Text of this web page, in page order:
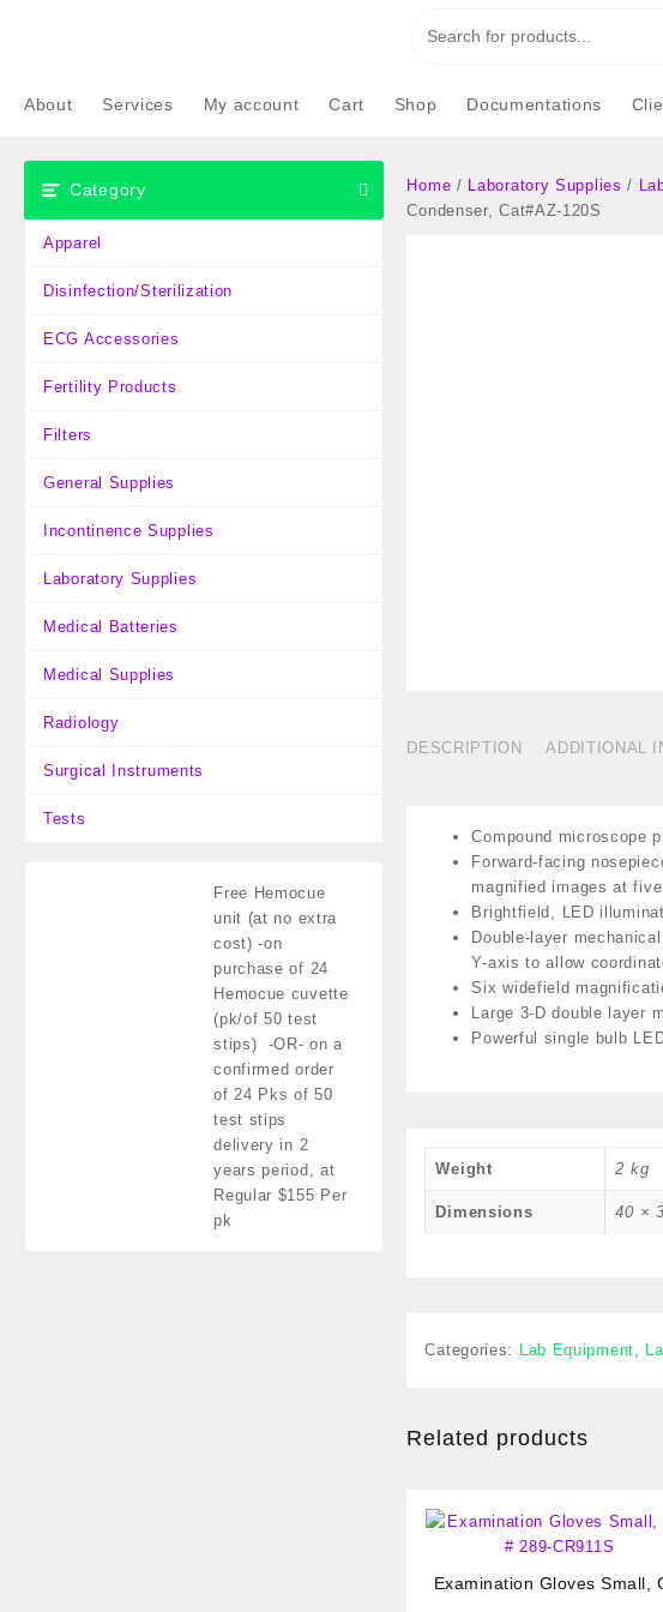
About Services My account Cart Shop Documentations
Category
Apparel
Disinfection/Sterilization
ECG Accessories
Fertility Products
Filters
General Supplies
Incontinence Supplies
Laboratory Supplies
Medical Batteries
Medical Supplies
Radiology
Surgical Instruments
Tests
Free Hemocue
unit (at no extra
cost) -on
purchase of 24
Hemocue cuvette
(pk/of 50 test
stips) -OR- on a
confirmed order
of 24 Pks of 50
test stips
delivery in 2
years period, at
Regular $155 Per
pk
Home / Laboratory Supplies /
Condenser, Cat#AZ-120S
DESCRIPTION ADDITIONAL
Compound microscope
Forward-facing
magnified images at
Brightfield, LED
Double-layer
Y-axis to allow
Six widefield
Large 3-D double layer
Powerful single bulb
Weight 2 kg
Dimensions 40 ×
Categories: Lab Equipment
Related products
Examination Gloves Small,